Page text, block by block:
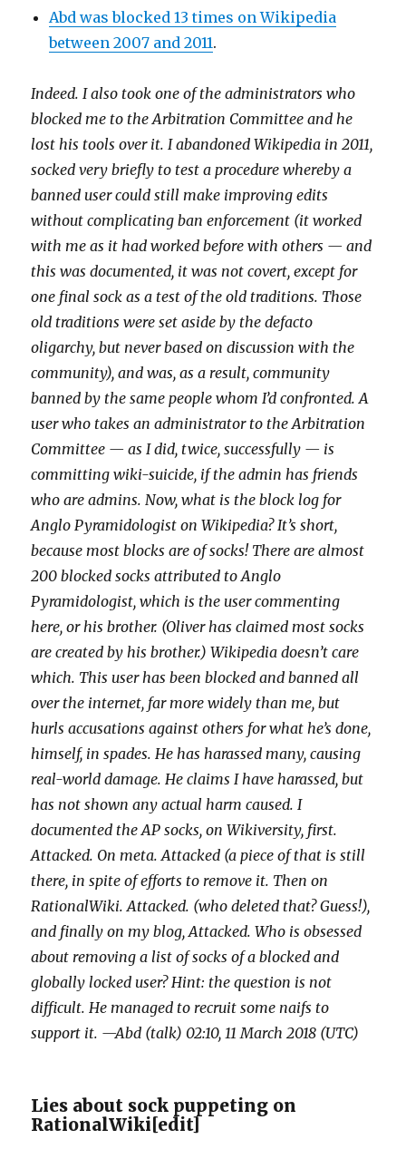
Abd was blocked 13 times on Wikipedia
between 2007 and 2011.
Indeed. I also took one of the administrators who
blocked me to the Arbitration Committee and he
lost his tools over it. I abandoned Wikipedia in 2011,
socked very briefly to test a procedure whereby a
banned user could still make improving edits
without complicating ban enforcement (it worked
with me as it had worked before with others — and
this was documented, it was not covert, except for
one final sock as a test of the old traditions. Those
old traditions were set aside by the defacto
oligarchy, but never based on discussion with the
community), and was, as a result, community
banned by the same people whom I’d confronted. A
user who takes an administrator to the Arbitration
Committee — as I did, twice, successfully — is
committing wiki-suicide, if the admin has friends
who are admins. Now, what is the block log for
Anglo Pyramidologist on Wikipedia? It’s short,
because most blocks are of socks! There are almost
200 blocked socks attributed to Anglo
Pyramidologist, which is the user commenting
here, or his brother. (Oliver has claimed most socks
are created by his brother.) Wikipedia doesn’t care
which. This user has been blocked and banned all
over the internet, far more widely than me, but
hurls accusations against others for what he’s done,
himself, in spades. He has harassed many, causing
real-world damage. He claims I have harassed, but
has not shown any actual harm caused. I
documented the AP socks, on Wikiversity, first.
Attacked. On meta. Attacked (a piece of that is still
there, in spite of efforts to remove it. Then on
RationalWiki. Attacked. (who deleted that? Guess!),
and finally on my blog, Attacked. Who is obsessed
about removing a list of socks of a blocked and
globally locked user? Hint: the question is not
difficult. He managed to recruit some naifs to
support it. —Abd (talk) 02:10, 11 March 2018 (UTC)
Lies about sock puppeting on
RationalWiki[edit]